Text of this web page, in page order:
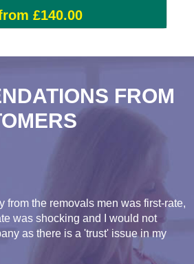
£140.00
FROM
from the removals men was first-rate,
was shocking and I would not
as there is a 'trust' issue in my